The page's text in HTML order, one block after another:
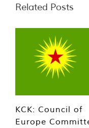
Related Posts
KCK: Council of
Europe